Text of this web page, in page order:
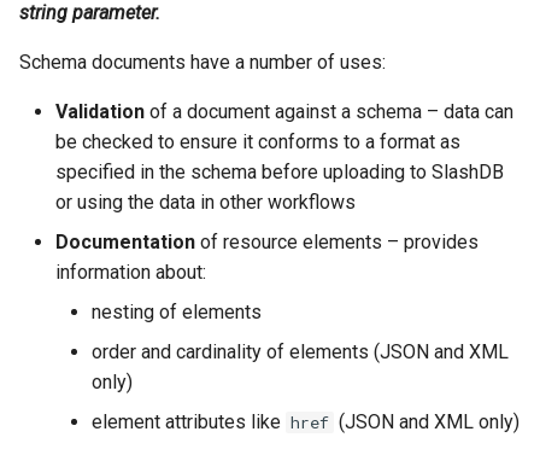
string parameter.
Schema documents have a number of uses:
Validation of a document against a schema – data can
be checked to ensure it conforms to a format as
specified in the schema before uploading to SlashDB
or using the data in other workflows
Documentation of resource elements – provides
information about:
nesting of elements
order and cardinality of elements (JSON and XML
only)
element attributes like href (JSON and XML only)